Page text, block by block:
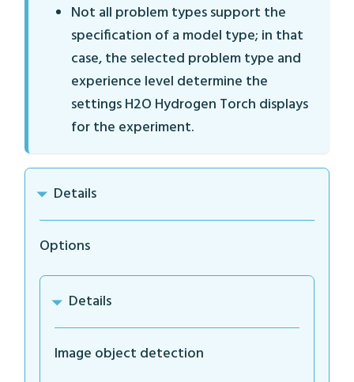
Not all problem types support the
specification of a model type; in that
case, the selected problem type and
experience level determine the
settings H2O Hydrogen Torch displays
for the experiment.
Details
Options
Details
Image object detection